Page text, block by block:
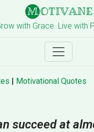
with Grace. Live with
| Motivational Quotes
succeed at